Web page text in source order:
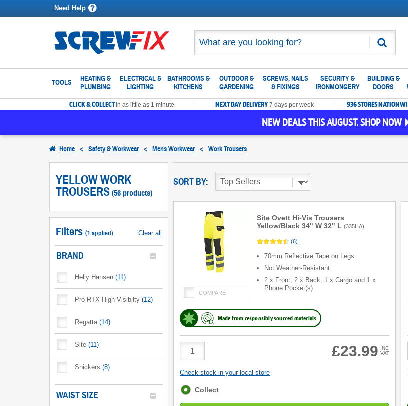
Need Help
Search
TOOLS
HEATING &
PLUMBING
ELECTRICAL &
LIGHTING
BATHROOMS &
KITCHENS
OUTDOOR &
GARDENING
SCREWS, NAILS
& FIXINGS
SECURITY &
IRONMONGERY
BUILDING &
DOORS
CLICK & COLLECTin as little as 1 minute NEXT DAY DELIVERY7 days per week 936 STORES
NEW DEALS THIS AUGUST. SHOP NOW
Home < Safety & Workwear < Mens Workwear < Work Trousers
YELLOW WORK
TROUSERS (56 products)
Filters (1applied) Clear all
BRAND
Helly Hansen (11)
Pro RTX High Visibilty (12)
Regatta (14)
Site (11)
Snickers (8)
WAIST SIZE
SORT BY:
Site Ovett Hi-Vis Trousers
Yellow/Black 34" W 32" L (335HA)
COMPARE
(6)
70mm Reflective Tape on Legs
Not Weather-Resistant
2 x Front, 2 x Back, 1 x Cargo and 1 x
Phone Pocket(s)
Made from responsibly sourced materials
Quantity
£23.99 INC
VAT
Check stock in your local store
Fulfilment
Collect